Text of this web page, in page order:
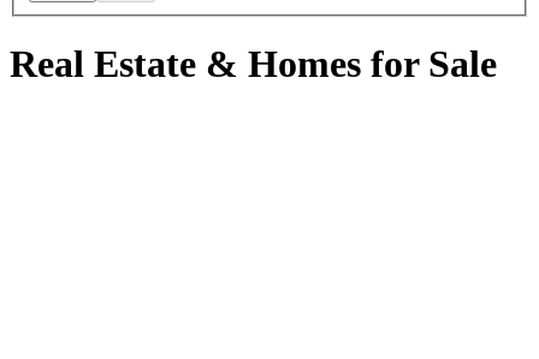
Real Estate & Homes for Sale